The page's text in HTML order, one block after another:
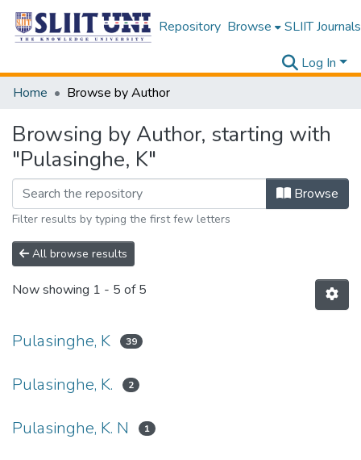
Repository Browse SLIIT Journals
Log In
Home
Browse by Author
Browsing by Author, starting with
"Pulasinghe, K"
Browse
Filter results by typing the first few letters
All browse results
Now showing 1 - 5 of 5
Pulasinghe, K 39
Pulasinghe, K. 2
Pulasinghe, K. N 1